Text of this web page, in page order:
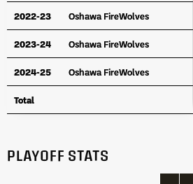
2022-23 Oshawa FireWolves
2023-24 Oshawa FireWolves
2024-25 Oshawa FireWolves
Total
2022-23 Oshawa FireWolves
2023-24 Oshawa FireWolves
2024-25 Oshawa FireWolves
Total
PLAYOFF STATS